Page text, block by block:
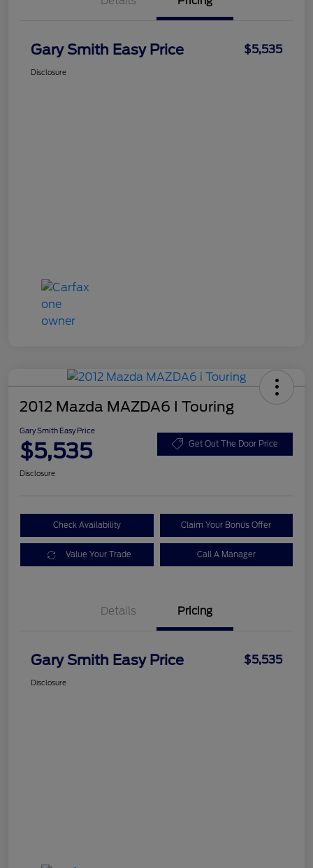
Gary Smith Easy Price $5,535
Disclosure
2012 Mazda MAZDA6 I Touring
Gary Smith Easy Price
$5,535 Get Out The Door Price
Disclosure
Check Availability Claim Your Bonus Offer
Value Your Trade Call A Manager
Details Pricing
Gary Smith Easy Price $5,535
Disclosure